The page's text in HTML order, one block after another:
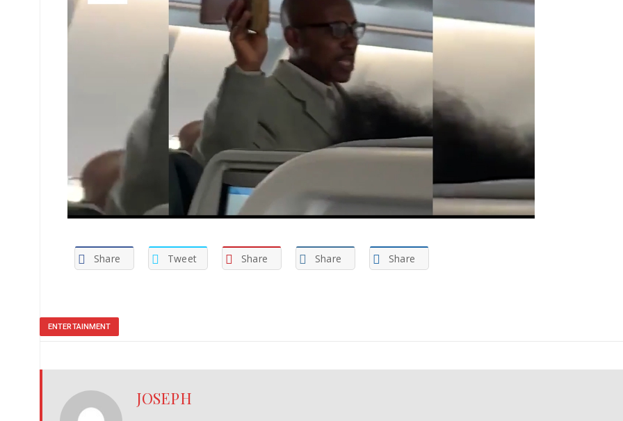
Share Tweet Share Share Share
ENTERTAINMENT
JOSEPH